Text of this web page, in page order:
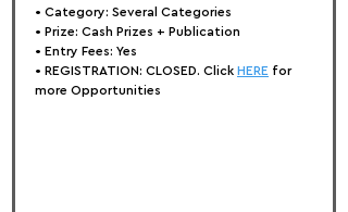
• Category: Several Categories
• Prize: Cash Prizes + Publication
• Entry Fees: Yes
• REGISTRATION: CLOSED. Click HERE for
more Opportunities